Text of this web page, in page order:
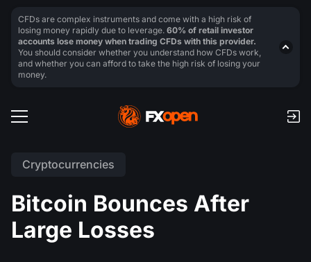
Cryptocurrencies
Bitcoin Bounces After
Large Losses
CFDs are complex instruments and come with a high risk of
losing money rapidly due to leverage. 60% of retail investor
accounts lose money when trading CFDs with this provider.
You should consider whether you understand how CFDs work,
and whether you can afford to take the high risk of losing your
money.